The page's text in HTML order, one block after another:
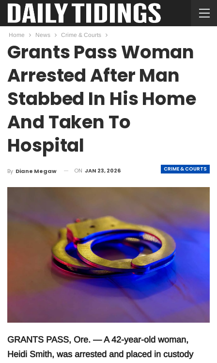
Home News Crime & Courts
Grants Pass Woman
Arrested After Man
Stabbed In His Home
And Taken To
Hospital
CRIME & COURTS
By Diane Megaw ON JAN 23, 2026
GRANTS PASS, Ore. — A 42-year-old woman,
Heidi Smith, was arrested and placed in custody